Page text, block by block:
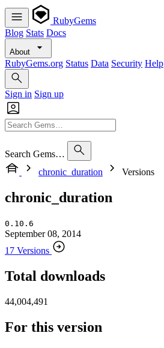
RubyGems
Blog Stats Docs
About
RubyGems.org Status Data Security Help
Sign in Sign up
Search Gems…
chronic_duration
Versions
chronic_duration
0.10.6
September 08, 2014
17 Versions
Total downloads
44,004,491
For this version